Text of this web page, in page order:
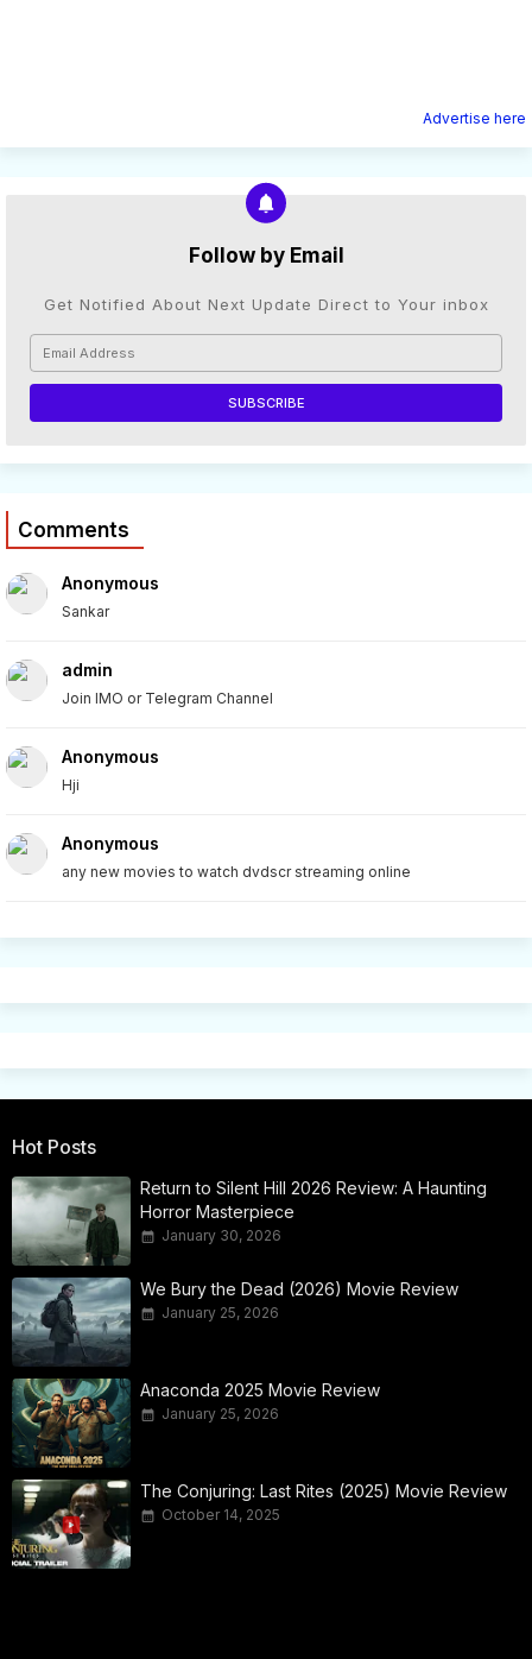
Advertise here
Follow by Email
Get Notified About Next Update Direct to Your inbox
Comments
Anonymous
Sankar
admin
Join IMO or Telegram Channel
Anonymous
Hji
Anonymous
any new movies to watch dvdscr streaming online
Hot Posts
Return to Silent Hill 2026 Review: A Haunting
Horror Masterpiece
January 30, 2026
We Bury the Dead (2026) Movie Review
January 25, 2026
Anaconda 2025 Movie Review
January 25, 2026
The Conjuring: Last Rites (2025) Movie Review
October 14, 2025